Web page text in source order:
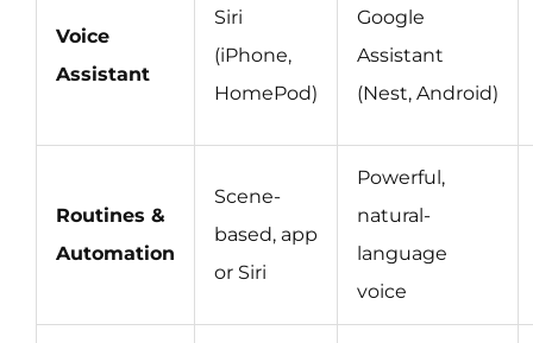
Voice
Assistant
Siri
(iPhone,
HomePod)
Google
Assistant
(Nest, Android)
Routines &
Automation
Scene-
based, app
or Siri
Powerful,
natural-
language
voice